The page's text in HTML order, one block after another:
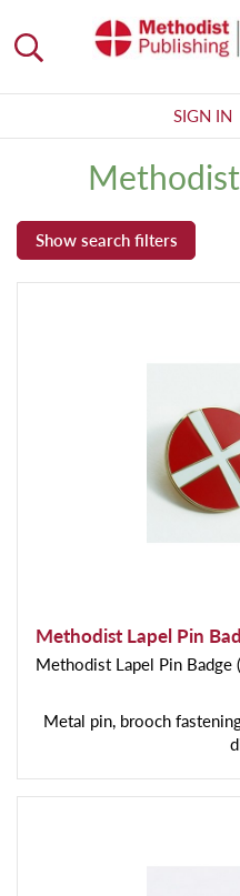
SIGN IN
Methodist Lapel Pin
Methodist Lapel Pin Badge
Metal pin, brooch